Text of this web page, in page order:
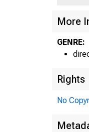
More
GENRE:
Rights
No